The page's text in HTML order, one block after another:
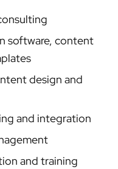
software, content
design and
and integration
and training